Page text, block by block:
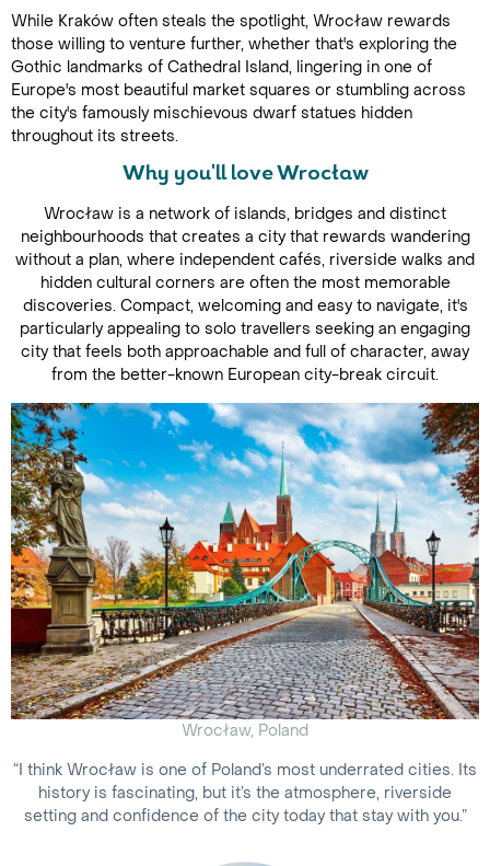
While Kraków often steals the spotlight, Wrocław rewards
those willing to venture further, whether that's exploring the
Gothic landmarks of Cathedral Island, lingering in one of
Europe's most beautiful market squares or stumbling across
the city's famously mischievous dwarf statues hidden
throughout its streets.
Why you'll love Wrocław
Wrocław is a network of islands, bridges and distinct
neighbourhoods that creates a city that rewards wandering
without a plan, where independent cafés, riverside walks and
hidden cultural corners are often the most memorable
discoveries. Compact, welcoming and easy to navigate, it's
particularly appealing to solo travellers seeking an engaging
city that feels both approachable and full of character, away
from the better-known European city-break circuit.
Wrocław, Poland
“I think Wrocław is one of Poland’s most underrated cities. Its
history is fascinating, but it’s the atmosphere, riverside
setting and confidence of the city today that stay with you.”